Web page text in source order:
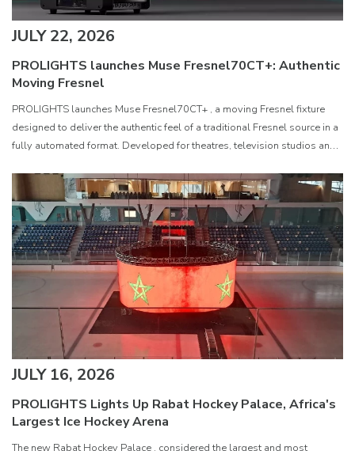
JULY 22, 2026
PROLIGHTS launches Muse Fresnel70CT+: Authentic
Moving Fresnel
PROLIGHTS launches Muse Fresnel70CT+ , a moving Fresnel fixture
designed to deliver the authentic feel of a traditional Fresnel source in a
fully automated format. Developed for theatres, television studios and
JULY 16, 2026
PROLIGHTS Lights Up Rabat Hockey Palace, Africa's
Largest Ice Hockey Arena
The new Rabat Hockey Palace , considered the largest and most